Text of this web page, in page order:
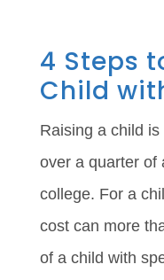
4 Steps
Child
Raising a child
over a quarter of
college. For a
cost can more
of a child with